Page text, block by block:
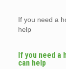
If you need a
help
If you need a
can help